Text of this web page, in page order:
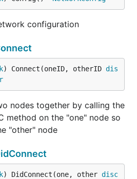
configuration
) Connect(oneID, otherID dis
nodes together by calling the
method on the "one" node so
"other" node
) DidConnect(one, other disc